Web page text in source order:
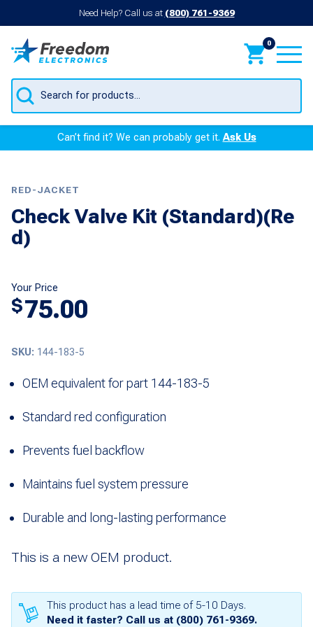
Need Help? Call us at (800) 761-9369
0
Products
search
Can’t find it? We can probably get it.Ask Us
RED-JACKET
Check Valve Kit (Standard)(Re
d)
Your Price
$75.00
SKU: 144-183-5
OEM equivalent for part 144-183-5
Standard red configuration
Prevents fuel backflow
Maintains fuel system pressure
Durable and long-lasting performance
This is a new OEM product.
This product has a lead time of 5-10 Days.
Need it faster? Call us at (800) 761-9369.